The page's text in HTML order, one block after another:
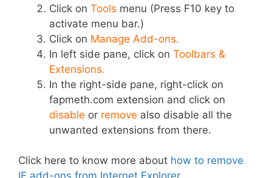
Click on Tools menu (Press F10 key to
activate menu bar.)
Click on Manage Add-ons.
In left side pane, click on Toolbars &
Extensions.
In the right-side pane, right-click on
fapmeth.com extension and click on
disable or remove also disable all the
unwanted extensions from there.
Click here to know more about how to remove
IE add-ons from Internet Explorer.